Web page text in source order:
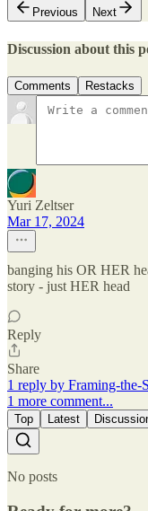
Previous
Next
Discussion about this
Comments Restacks
Yuri Zeltser
Mar 17, 2024
banging his OR HER
story - just HER head
Reply
Share
1 reply by Framing-the-
1 more comment...
Top Latest
No posts